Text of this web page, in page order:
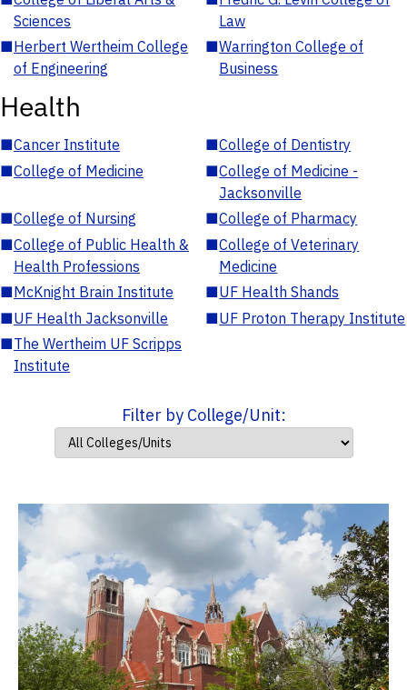
Sciences
Law
■Herbert Wertheim College
of Engineering
■Warrington College of
Business
Health
■Cancer Institute ■College of Dentistry
■College of Medicine ■College of Medicine -
Jacksonville
■College of Nursing ■College of Pharmacy
■College of Public Health &
Health Professions
■College of Veterinary
Medicine
■McKnight Brain Institute ■UF Health Shands
■UF Health Jacksonville ■UF Proton Therapy Institute
■The Wertheim UF Scripps
Institute
Filter by College/Unit: